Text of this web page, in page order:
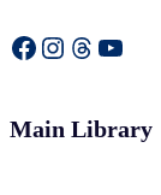
Facebook Instagram Threads YouTube
Main Library